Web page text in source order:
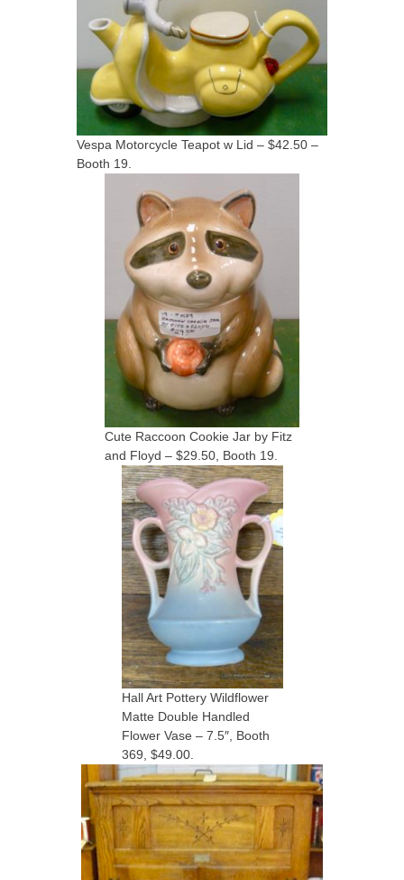
Vespa Motorcycle Teapot w Lid – $42.50 –
Booth 19.
Cute Raccoon Cookie Jar by Fitz
and Floyd – $29.50, Booth 19.
Hall Art Pottery Wildflower
Matte Double Handled
Flower Vase – 7.5″, Booth
369, $49.00.